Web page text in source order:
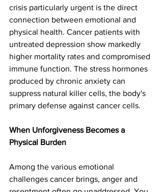
crisis particularly urgent is the direct
connection between emotional and
physical health. Cancer patients with
untreated depression show markedly
higher mortality rates and compromised
immune function. The stress hormones
produced by chronic anxiety can
suppress natural killer cells, the body's
primary defense against cancer cells.
When Unforgiveness Becomes a
Physical Burden
Among the various emotional
challenges cancer brings, anger and